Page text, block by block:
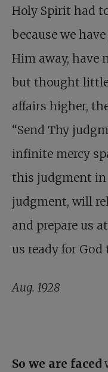
Holy Spirit had
because we
Him away, have
but thought
affairs higher,
“Send Thy
infinite mercy
this judgment in
judgment, will
and prepare us
us ready for God
Aug. 1928
So we are faced